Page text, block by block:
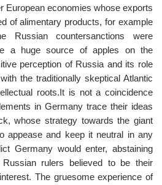
European economies whose exports
of alimentary products, for example
Russian countersanctions were
a huge source of apples on the
perception of Russia and its role
the traditionally skeptical Atlantic
roots.It is not a coincidence
in Germany trace their ideas
whose strategy towards the giant
appease and keep it neutral in any
Germany would enter, abstaining
rulers believed to be their
The gruesome experience of